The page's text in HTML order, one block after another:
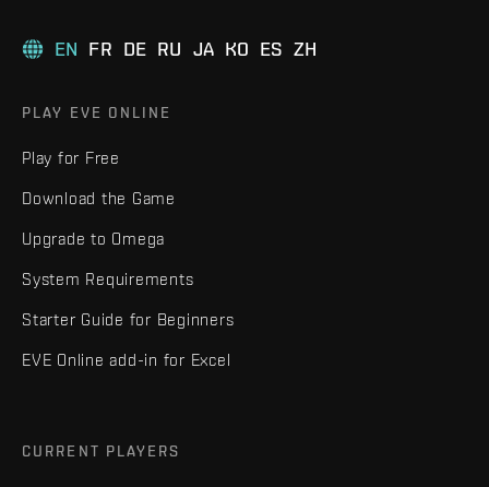
EN FR DE RU JA KO ES ZH
PLAY EVE ONLINE
Play for Free
Download the Game
Upgrade to Omega
System Requirements
Starter Guide for Beginners
EVE Online add-in for Excel
CURRENT PLAYERS